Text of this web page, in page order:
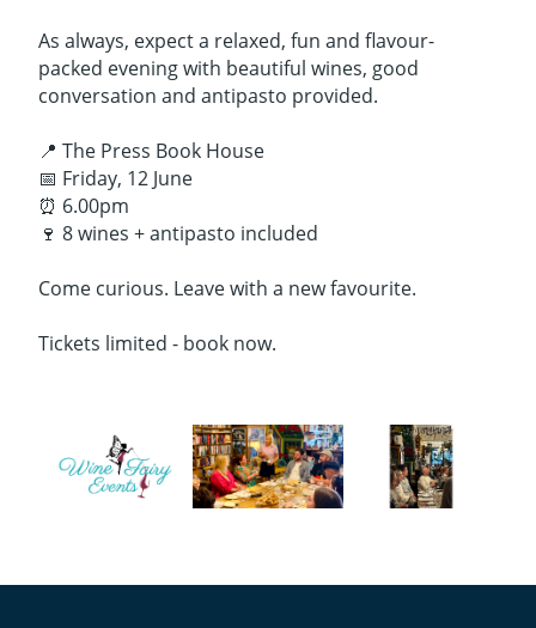
As always, expect a relaxed, fun and flavour-
packed evening with beautiful wines, good
conversation and antipasto provided.
📍 The Press Book House
📅 Friday, 12 June
⏰ 6.00pm
🍷 8 wines + antipasto included
Come curious. Leave with a new favourite.
Tickets limited - book now.